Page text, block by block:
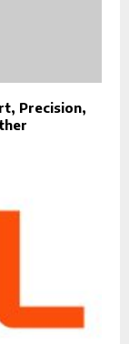
Precision,